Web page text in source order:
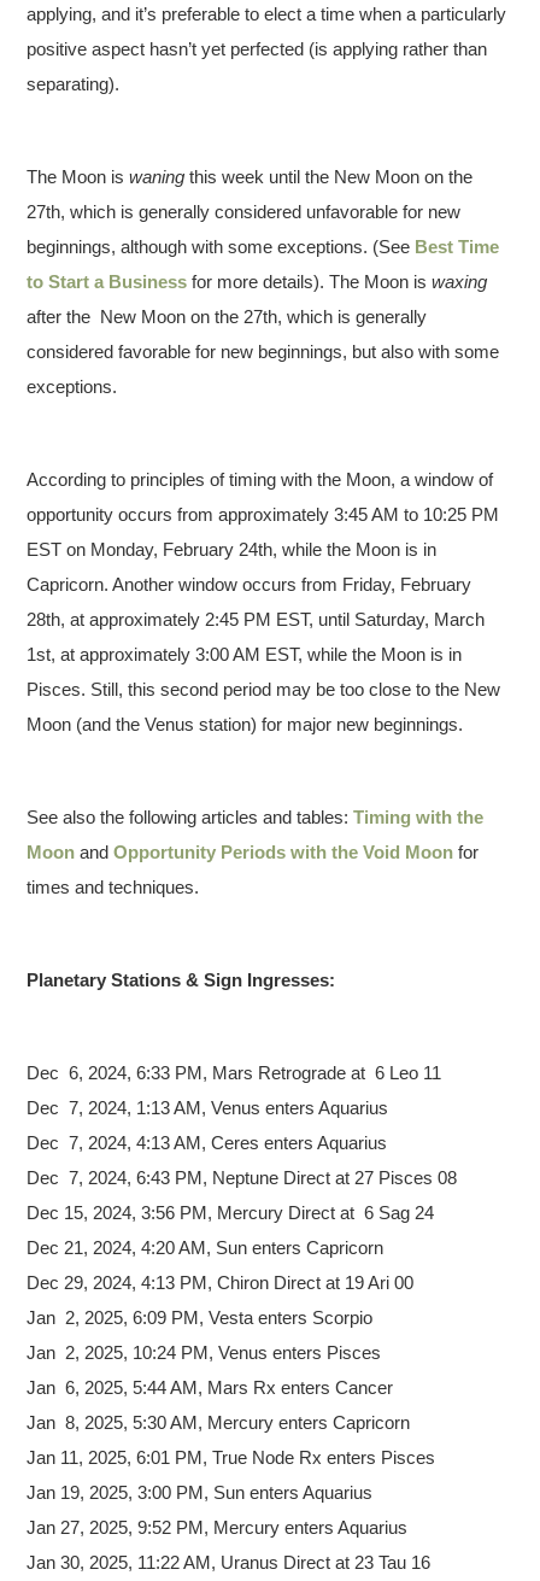
applying, and it’s preferable to elect a time when a particularly
positive aspect hasn’t yet perfected (is applying rather than
separating).
The Moon iswaning this week until the New Moon on the
27th, which is generally considered unfavorable for new
beginnings, although with some exceptions. (See Best Time
to Start a Business for more details). The Moon iswaxing
after the New Moon on the 27th, which is generally
considered favorable for new beginnings, but also with some
exceptions.
According to principles of timing with the Moon, a window of
opportunity occurs from approximately 3:45 AM to 10:25 PM
EST on Monday, February 24th, while the Moon is in
Capricorn. Another window occurs from Friday, February
28th, at approximately 2:45 PM EST, until Saturday, March
1st, at approximately 3:00 AM EST, while the Moon is in
Pisces. Still, this second period may be too close to the New
Moon (and the Venus station) for major new beginnings.
See also the following articles and tables:Timing with the
Moon andOpportunity Periods with the Void Moon for
times and techniques.
Planetary Stations & Sign Ingresses:
Dec 6, 2024, 6:33 PM, Mars Retrograde at 6 Leo 11
Dec 7, 2024, 1:13 AM, Venus enters Aquarius
Dec 7, 2024, 4:13 AM, Ceres enters Aquarius
Dec 7, 2024, 6:43 PM, Neptune Direct at 27 Pisces 08
Dec 15, 2024, 3:56 PM, Mercury Direct at 6 Sag 24
Dec 21, 2024, 4:20 AM, Sun enters Capricorn
Dec 29, 2024, 4:13 PM, Chiron Direct at 19 Ari 00
Jan 2, 2025, 6:09 PM, Vesta enters Scorpio
Jan 2, 2025, 10:24 PM, Venus enters Pisces
Jan 6, 2025, 5:44 AM, Mars Rx enters Cancer
Jan 8, 2025, 5:30 AM, Mercury enters Capricorn
Jan 11, 2025, 6:01 PM, True Node Rx enters Pisces
Jan 19, 2025, 3:00 PM, Sun enters Aquarius
Jan 27, 2025, 9:52 PM, Mercury enters Aquarius
Jan 30, 2025, 11:22 AM, Uranus Direct at 23 Tau 16